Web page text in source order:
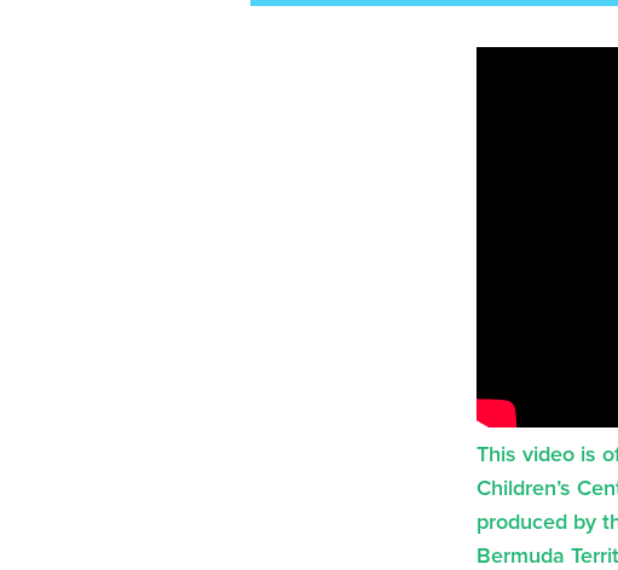
This video is
Children’s
produced by
Bermuda